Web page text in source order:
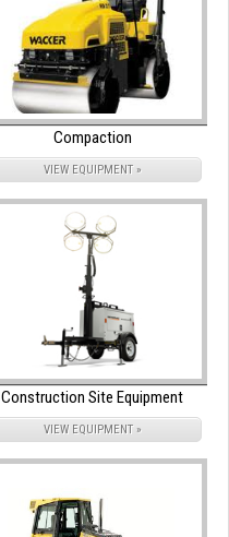
Compaction
VIEW EQUIPMENT »
Construction Site Equipment
VIEW EQUIPMENT »